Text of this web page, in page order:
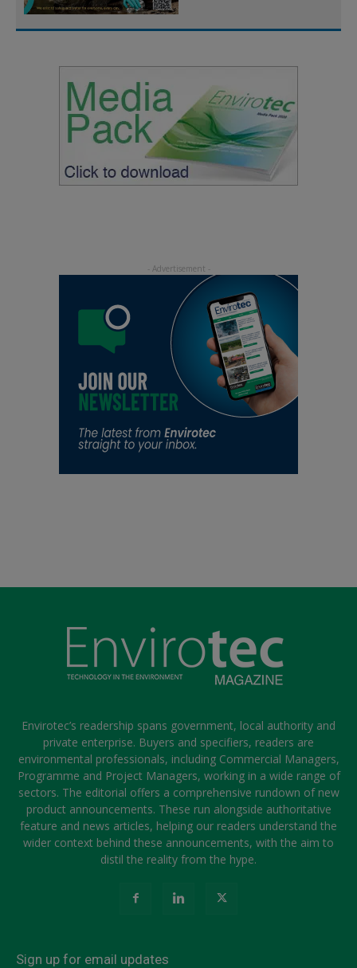
Envirotec’s readership spans government, local authority and
private enterprise. Buyers and specifiers, readers are
environmental professionals, including Commercial Managers,
Programme and Project Managers, working in a wide range of
sectors. The editorial offers a comprehensive rundown of new
product announcements. These run alongside authoritative
feature and news articles, helping our readers understand the
wider context behind these announcements, with the aim to
distil the reality from the hype.
Sign up for email updates